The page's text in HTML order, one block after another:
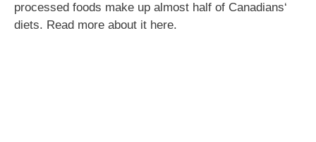
processed foods make up almost half of Canadians‘
diets. Read more about it here.